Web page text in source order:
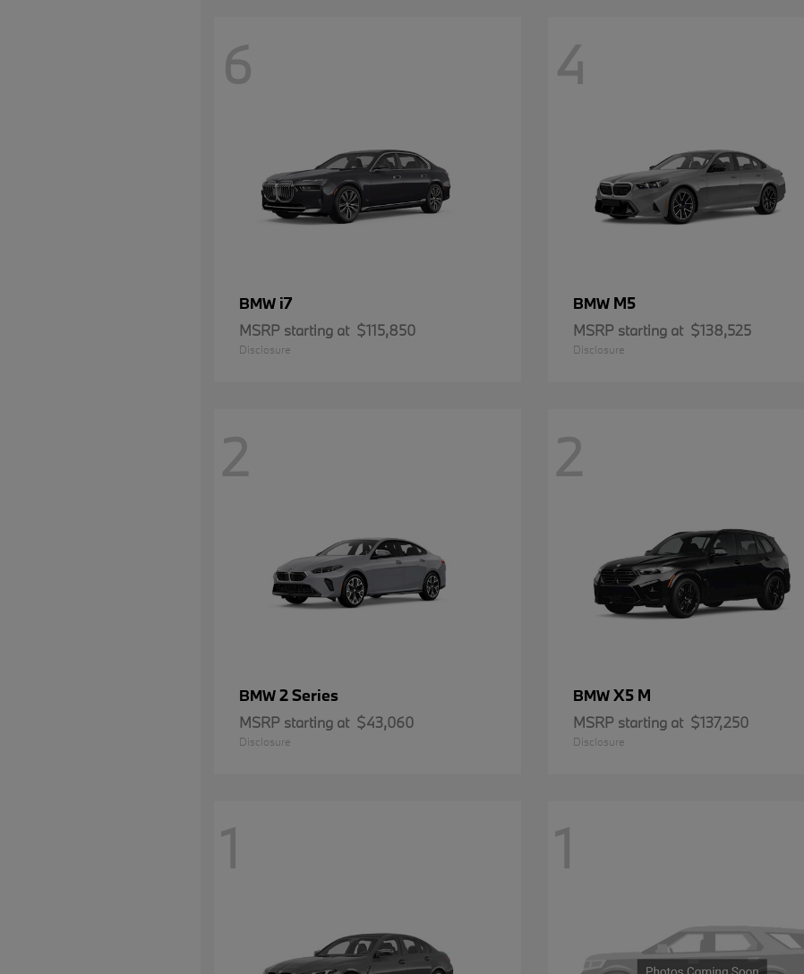
6
BMW i7
MSRP starting at $115,850
Disclosure
4
BMW M5
MSRP starting at $138,525
Disclosure
2
BMW2 Series
MSRP starting at $43,060
Disclosure
2
BMWX5 M
MSRP starting at $137,250
Disclosure
1 1